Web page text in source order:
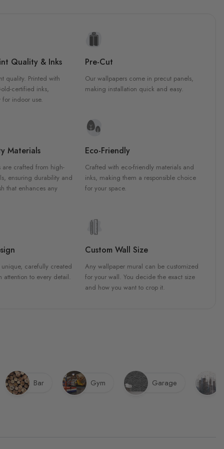
Quality & Inks
quality. Printed with
certified inks,
for indoor use.
Pre-Cut
Our wallpapers come in precut panels,
making installation quick and easy.
Materials
are crafted from high-
ensuring durability and
that enhances any
Eco-Friendly
Crafted with eco-friendly materials and
inks, making them a responsible choice
for your space.
carefully created
attention to every detail.
Custom Wall Size
Any wallpaper mural can be customized
for your wall. You decide the exact size
and how you want to crop it.
Bar Gym Garage